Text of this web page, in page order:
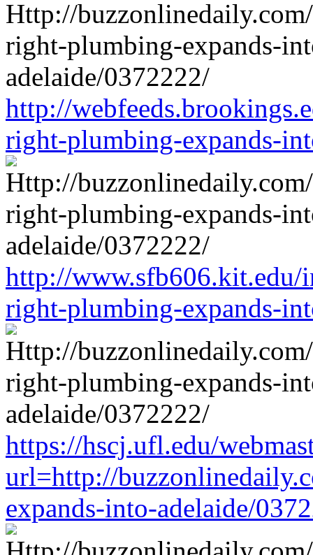
http://
right-plumbing-expands-
http://
right-plumbing-expands-
https://hscj.ufl.edu/
url=http://
expands-into-adelaide/